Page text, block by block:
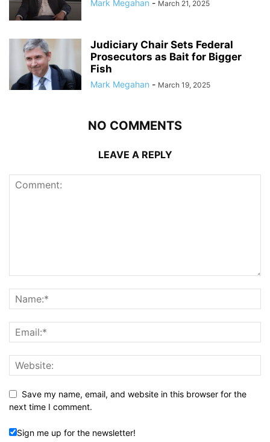
Mark Megahan - March 21, 2025
Judiciary Chair Sets Federal
Prosecutors as Bait for Bigger
Fish
Mark Megahan - March 19, 2025
NO COMMENTS
LEAVE A REPLY
Save my name, email, and website in this browser for the
next time I comment.
Sign me up for the newsletter!